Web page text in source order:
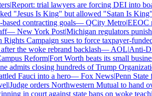
|Report: trial lawyers are forcing DEI into
"Jesus Is King" but allowed "Satan Is King"
contracting goals—QCity Metro|EEOC
—New York Post|Michigan regulators punish
Campaign sues to force taxpayer-funded
the woke rebrand backlash—AOL|Anti-DEI
Reform|Fort Worth beats its small
admits closing hundreds of Trump
Fauci into a hero—Fox News|Penn State
|Judge orders Northwestern Mutual to hand
in court against state bans on woke